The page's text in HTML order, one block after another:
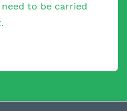
to be carried